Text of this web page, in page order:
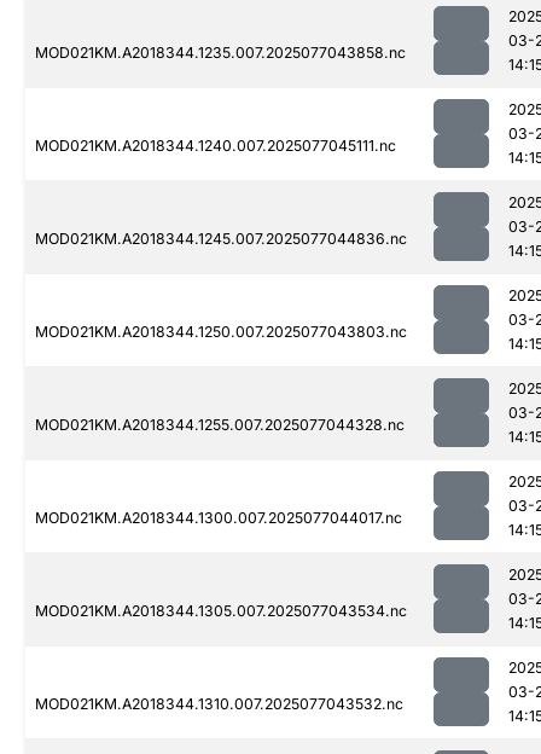
MOD021KM.A2018344.1235.007.2025077043858.nc
03-
MOD021KM.A2018344.1240.007.2025077045111.nc
03-
MOD021KM.A2018344.1245.007.2025077044836.nc
03-
MOD021KM.A2018344.1250.007.2025077043803.nc
03-
MOD021KM.A2018344.1255.007.2025077044328.nc
03-
MOD021KM.A2018344.1300.007.2025077044017.nc
03-
MOD021KM.A2018344.1305.007.2025077043534.nc
03-
MOD021KM.A2018344.1310.007.2025077043532.nc
03-